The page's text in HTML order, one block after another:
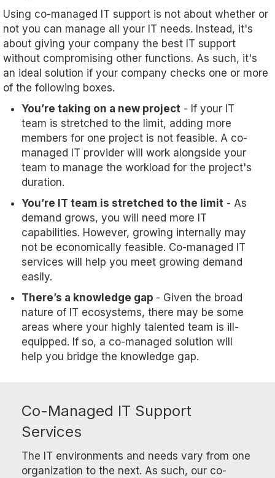
Using co-managed IT support is not about whether or
not you can manage all your IT needs. Instead, it's
about giving your company the best IT support
without compromising other functions. As such, it's
an ideal solution if your company checks one or more
of the following boxes.
You’re taking on a new project - If your IT
team is stretched to the limit, adding more
members for one project is not feasible. A co-
managed IT provider will work alongside your
team to manage the workload for the project's
duration.
You’re IT team is stretched to the limit - As
demand grows, you will need more IT
capabilities. However, growing internally may
not be economically feasible. Co-managed IT
services will help you meet growing demand
easily.
There’s a knowledge gap - Given the broad
nature of IT ecosystems, there may be some
areas where your highly talented team is ill-
equipped. If so, a co-managed solution will
help you bridge the knowledge gap.
Co-Managed IT Support
Services
The IT environments and needs vary from one
organization to the next. As such, our co-